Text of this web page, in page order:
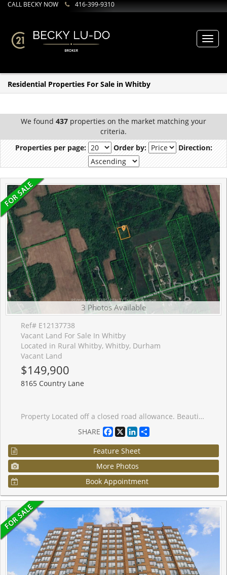
CALL BECKY NOW 416-399-9310
Residential Properties For Sale in Whitby
We found 437 properties on the market matching your
criteria.
Properties per page:
Order by: Direction:
3 Photos Available
Ref# E12137738
Vacant Land For Sale In Whitby
Located in Rural Whitby, Whitby, Durham
Vacant Land
$149,900
8165 Country Lane
Property Located off a closed road allowance. Beautiful 2 Acre Lot Located On An Un-Opened Road Allowance. Located In-Between Ashburn Road And Cornation Road Off Of Brawley. Minutes From Brooklin, Claremont And Whitby. Currently no trail or path to property. Do Not Miss The Excellent Opportunity To Own This Beautiful Piece Of Land. Please note that there is no access to this parcel, as this parcel has frontage only a section of Country Lane that is a closed road allowance. No building permit currently available.
SHARE
Facebook
X LinkedIn
Feature Sheet
More Photos
Book Appointment